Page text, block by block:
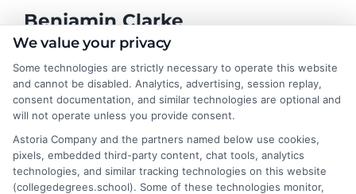
Benjamin Clarke
As a higher education researcher and former academic advisor, I
help students and career changers navigate the complex
landscape of degree options, from associate programs to
doctorates. My work here focuses on demystifying
accreditation, comparing online versus on-campus pathways,
and connecting educational choices to real-world career
outcomes. I bring over a decade of experience counseling
undergraduates and professionals on program selection,
We value your privacy
Some technologies are strictly necessary to operate this website
and cannot be disabled. Analytics, advertising, session replay,
consent documentation, and similar technologies are optional and
will not operate unless you provide consent.
Astoria Company and the partners named below use cookies,
pixels, embedded third-party content, chat tools, analytics
technologies, and similar tracking technologies on this website
(collegedegrees.school). Some of these technologies monitor,